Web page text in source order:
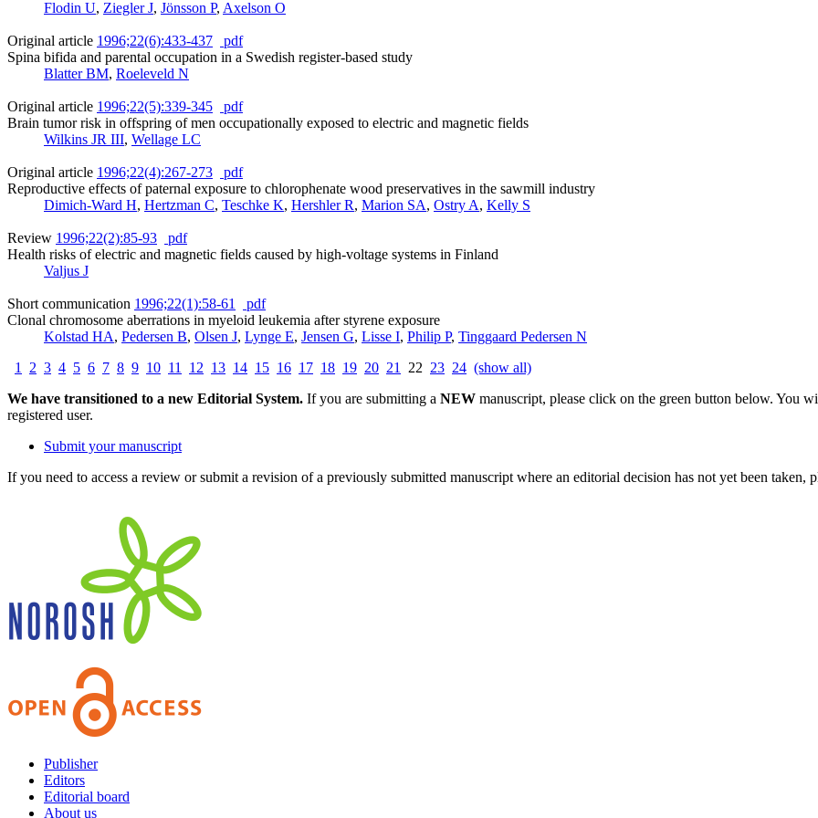
Flodin U, Ziegler J, Jönsson P, Axelson O
Original article 1996;22(6):433-437
pdf
Spina bifida and parental occupation in a Swedish register-based study
Blatter BM, Roeleveld N
Original article 1996;22(5):339-345
pdf
Brain tumor risk in offspring of men occupationally exposed to electric and magnetic fields
Wilkins JR III, Wellage LC
Original article 1996;22(4):267-273
pdf
Reproductive effects of paternal exposure to chlorophenate wood preservatives in the sawmill industry
Dimich-Ward H, Hertzman C, Teschke K, Hershler R, Marion SA, Ostry A, Kelly S
Review 1996;22(2):85-93
pdf
Health risks of electric and magnetic fields caused by high-voltage systems in Finland
Valjus J
Short communication 1996;22(1):58-61
pdf
Clonal chromosome aberrations in myeloid leukemia after styrene exposure
Kolstad HA, Pedersen B, Olsen J, Lynge E, Jensen G, Lisse I, Philip P, Tinggaard Pedersen N
1
2 3 4 5 6 7 8 9 10 11 12 13 14 15 16 17 18 19 20 21 22 23 24 (show all)
We have transitioned to a new Editorial System. If you are submitting a NEW manuscript, please click on the green button below. You
registered user.
Submit your manuscript
If you need to access a review or submit a revision of a previously submitted manuscript where an editorial decision has not yet been taken,
Publisher
Editors
Editorial board
About us